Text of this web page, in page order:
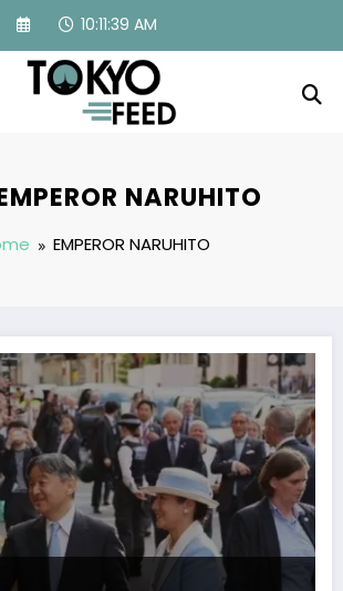
10:11:39 AM
NARUHITO
EMPEROR NARUHITO